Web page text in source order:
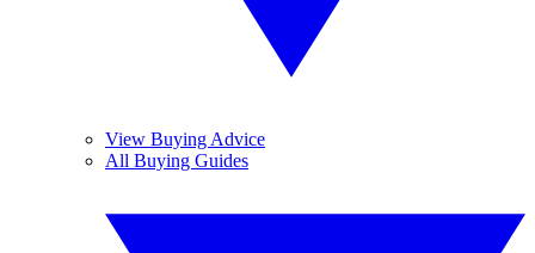
View Buying Advice
All Buying Guides